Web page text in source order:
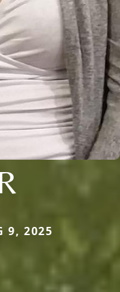
9, 2025